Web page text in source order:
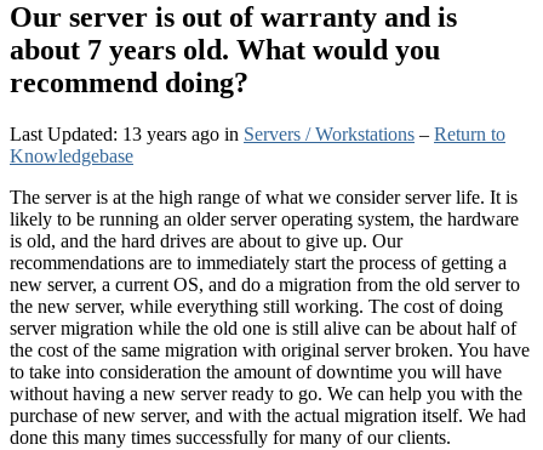
Our server is out of warranty and is
about 7 years old. What would you
recommend doing?
Last Updated: 13 years ago in Servers / Workstations – Return to
Knowledgebase
The server is at the high range of what we consider server life. It is
likely to be running an older server operating system, the hardware
is old, and the hard drives are about to give up. Our
recommendations are to immediately start the process of getting a
new server, a current OS, and do a migration from the old server to
the new server, while everything still working. The cost of doing
server migration while the old one is still alive can be about half of
the cost of the same migration with original server broken. You have
to take into consideration the amount of downtime you will have
without having a new server ready to go. We can help you with the
purchase of new server, and with the actual migration itself. We had
done this many times successfully for many of our clients.